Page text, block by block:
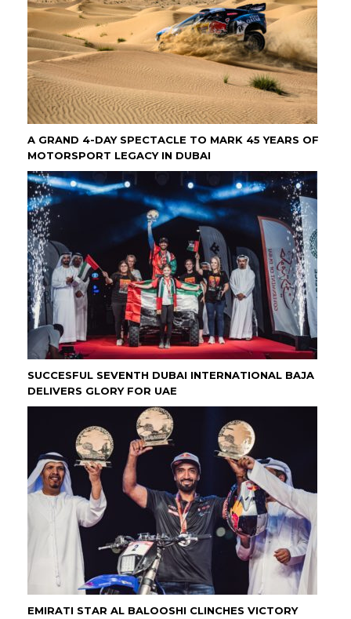
A GRAND 4-DAY SPECTACLE TO MARK 45 YEARS OF
MOTORSPORT LEGACY IN DUBAI
SUCCESFUL SEVENTH DUBAI INTERNATIONAL BAJA
DELIVERS GLORY FOR UAE
EMIRATI STAR AL BALOOSHI CLINCHES VICTORY